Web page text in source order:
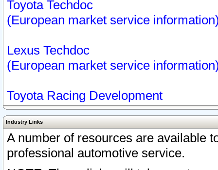
Toyota Techdoc
(European market service
Lexus Techdoc
(European market service
Toyota Racing Development
Industry Links
A number of resources are available
professional automotive service.